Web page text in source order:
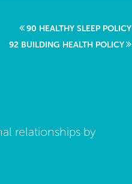
90 HEALTHY SLEEP POLICY
92 BUILDING HEALTH POLICY
relationships by